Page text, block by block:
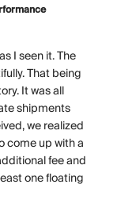
I seen it. The
That being
It was all
shipments
we realized
come up with a
fee and
one floating